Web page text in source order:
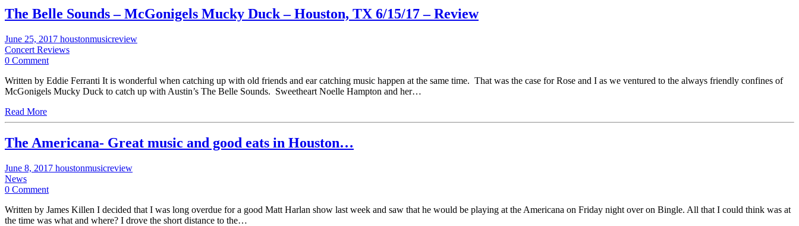
The Belle Sounds – McGonigels Mucky Duck – Houston, TX 6/15/17 – Review
June 25, 2017 houstonmusicreview
Concert Reviews
0 Comment
Written by Eddie Ferranti It is wonderful when catching up with old friends and ear catching music happen at the same time. That was the case for Rose and I as we ventured to the always friendly confines of
McGonigels Mucky Duck to catch up with Austin’s The Belle Sounds. Sweetheart Noelle Hampton and her…
Read More
The Americana- Great music and good eats in Houston…
June 8, 2017 houstonmusicreview
News
0 Comment
Written by James Killen I decided that I was long overdue for a good Matt Harlan show last week and saw that he would be playing at the Americana on Friday night over on Bingle. All that I could think was at
the time was what and where? I drove the short distance to the…